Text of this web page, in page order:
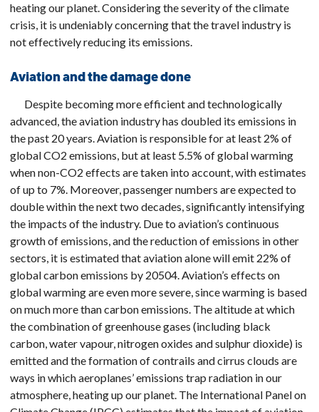
heating our planet. Considering the severity of the climate
crisis, it is undeniably concerning that the travel industry is
not effectively reducing its emissions.
Aviation and the damage done
Despite becoming more efficient and technologically
advanced, the aviation industry has doubled its emissions in
the past 20 years. Aviation is responsible for at least 2% of
global CO2 emissions, but at least 5.5% of global warming
when non-CO2 effects are taken into account, with estimates
of up to 7%. Moreover, passenger numbers are expected to
double within the next two decades, significantly intensifying
the impacts of the industry. Due to aviation’s continuous
growth of emissions, and the reduction of emissions in other
sectors, it is estimated that aviation alone will emit 22% of
global carbon emissions by 20504. Aviation’s effects on
global warming are even more severe, since warming is based
on much more than carbon emissions. The altitude at which
the combination of greenhouse gases (including black
carbon, water vapour, nitrogen oxides and sulphur dioxide) is
emitted and the formation of contrails and cirrus clouds are
ways in which aeroplanes’ emissions trap radiation in our
atmosphere, heating up our planet. The International Panel on